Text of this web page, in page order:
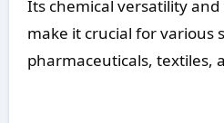
Its chemical versatility
make it crucial for various
pharmaceuticals, textiles,